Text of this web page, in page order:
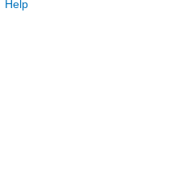
Help